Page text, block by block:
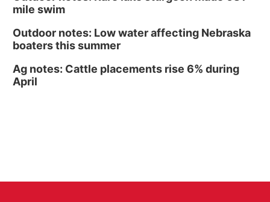
mile swim
Outdoor notes: Low water affecting Nebraska
boaters this summer
Ag notes: Cattle placements rise 6% during
April